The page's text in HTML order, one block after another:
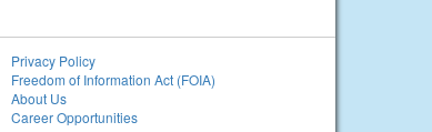
Privacy Policy
Freedom of Information Act (FOIA)
About Us
Career Opportunities